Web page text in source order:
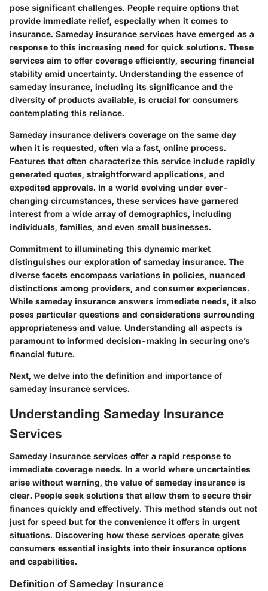
pose significant challenges. People require options that
provide immediate relief, especially when it comes to
insurance. Sameday insurance services have emerged as a
response to this increasing need for quick solutions. These
services aim to offer coverage efficiently, securing financial
stability amid uncertainty. Understanding the essence of
sameday insurance, including its significance and the
diversity of products available, is crucial for consumers
contemplating this reliance.
Sameday insurance delivers coverage on the same day
when it is requested, often via a fast, online process.
Features that often characterize this service include rapidly
generated quotes, straightforward applications, and
expedited approvals. In a world evolving under ever-
changing circumstances, these services have garnered
interest from a wide array of demographics, including
individuals, families, and even small businesses.
Commitment to illuminating this dynamic market
distinguishes our exploration of sameday insurance. The
diverse facets encompass variations in policies, nuanced
distinctions among providers, and consumer experiences.
While sameday insurance answers immediate needs, it also
poses particular questions and considerations surrounding
appropriateness and value. Understanding all aspects is
paramount to informed decision-making in securing one’s
financial future.
Next, we delve into the definition and importance of
sameday insurance services.
Understanding Sameday Insurance
Services
Sameday insurance services offer a rapid response to
immediate coverage needs. In a world where uncertainties
arise without warning, the value of sameday insurance is
clear. People seek solutions that allow them to secure their
finances quickly and effectively. This method stands out not
just for speed but for the convenience it offers in urgent
situations. Discovering how these services operate gives
consumers essential insights into their insurance options
and capabilities.
Definition of Sameday Insurance